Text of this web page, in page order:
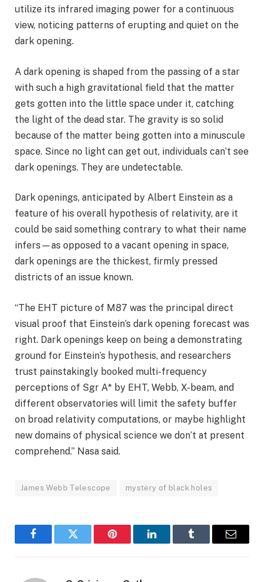
utilize its infrared imaging power for a continuous
view, noticing patterns of erupting and quiet on the
dark opening.
A dark opening is shaped from the passing of a star
with such a high gravitational field that the matter
gets gotten into the little space under it, catching
the light of the dead star. The gravity is so solid
because of the matter being gotten into a minuscule
space. Since no light can get out, individuals can’t see
dark openings. They are undetectable.
Dark openings, anticipated by Albert Einstein as a
feature of his overall hypothesis of relativity, are it
could be said something contrary to what their name
infers—as opposed to a vacant opening in space,
dark openings are the thickest, firmly pressed
districts of an issue known.
“The EHT picture of M87 was the principal direct
visual proof that Einstein’s dark opening forecast was
right. Dark openings keep on being a demonstrating
ground for Einstein’s hypothesis, and researchers
trust painstakingly booked multi-frequency
perceptions of Sgr A* by EHT, Webb, X-beam, and
different observatories will limit the safety buffer
on broad relativity computations, or maybe highlight
new domains of physical science we don’t at present
comprehend.” Nasa said.
James Webb Telescope mystery of black holes
FacebookTwitter Pinterest LinkedInTumblr Email